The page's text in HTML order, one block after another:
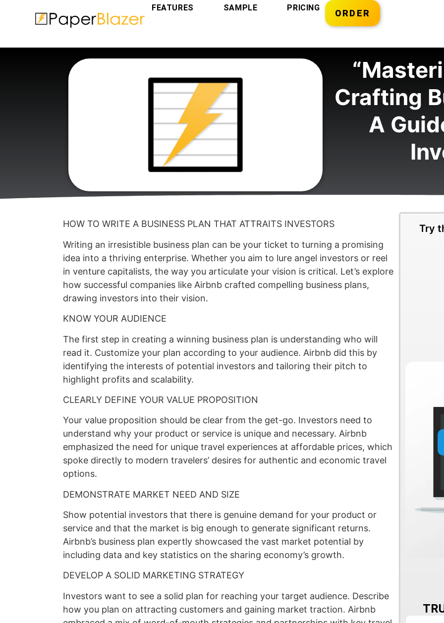
FEATURES SAMPLE PRICING
ORDER
Crafting
A
HOW TO WRITE A BUSINESS PLAN THAT ATTRAITS INVESTORS
Writing an irresistible business plan can be your ticket to turning a promising
idea into a thriving enterprise. Whether you aim to lure angel investors or reel
in venture capitalists, the way you articulate your vision is critical. Let’s explore
how successful companies like Airbnb crafted compelling business plans,
drawing investors into their vision.
KNOW YOUR AUDIENCE
The first step in creating a winning business plan is understanding who will
read it. Customize your plan according to your audience. Airbnb did this by
identifying the interests of potential investors and tailoring their pitch to
highlight profits and scalability.
CLEARLY DEFINE YOUR VALUE PROPOSITION
Your value proposition should be clear from the get-go. Investors need to
understand why your product or service is unique and necessary. Airbnb
emphasized the need for unique travel experiences at affordable prices, which
spoke directly to modern travelers’ desires for authentic and economic travel
options.
DEMONSTRATE MARKET NEED AND SIZE
Show potential investors that there is genuine demand for your product or
service and that the market is big enough to generate significant returns.
Airbnb’s business plan expertly showcased the vast market potential by
including data and key statistics on the sharing economy’s growth.
DEVELOP A SOLID MARKETING STRATEGY
Investors want to see a solid plan for reaching your target audience. Describe
how you plan on attracting customers and gaining market traction. Airbnb
Try